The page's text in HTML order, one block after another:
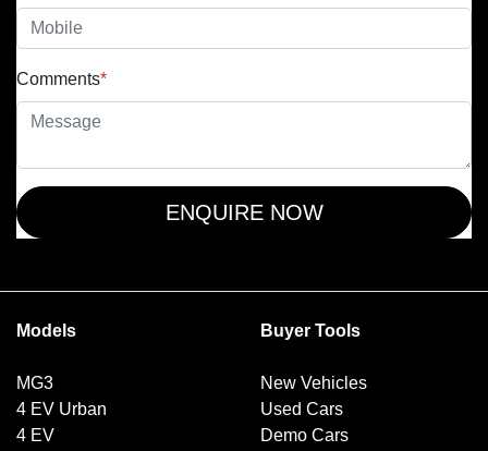
Comments*
ENQUIRE NOW
Models
MG3
4 EV Urban
4 EV
Buyer Tools
New Vehicles
Used Cars
Demo Cars